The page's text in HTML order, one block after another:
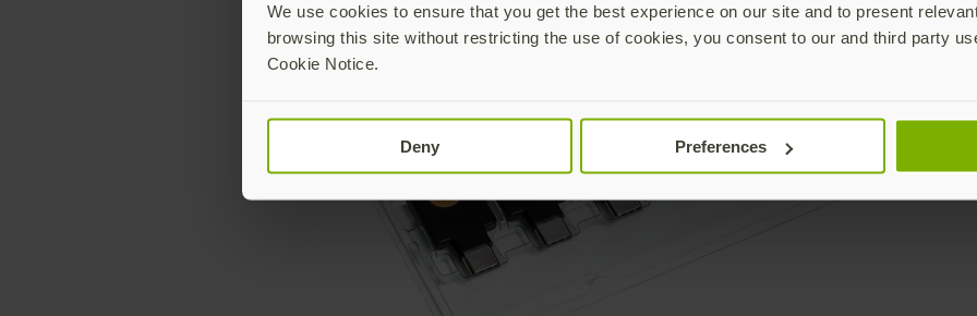
We use cookies to ensure that you get the best experience on our site and to present
browsing this site without restricting the use of cookies, you consent to our and third party
Cookie Notice.
Deny Preferences